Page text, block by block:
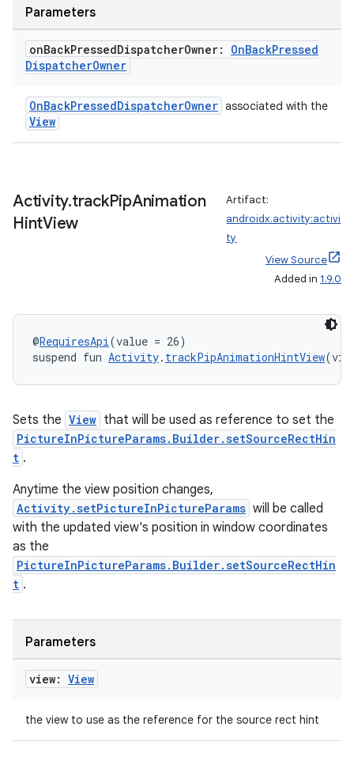
Parameters
onBackPressedDispatcherOwner: OnBackPressed
DispatcherOwner
OnBackPressedDispatcherOwner associated with the
View
Activity.trackPipAnimation
HintView
Artifact:
androidx.activity:activi
ty
View Source
Added in 1.9.0
@RequiresApi(value = 26)
suspend fun Activity. trackPipAnimationHintView
Sets the View that will be used as reference to set the
PictureInPictureParams.Builder.setSourceRectHin
t .
Anytime the view position changes,
Activity.setPictureInPictureParams will be called
with the updated view's position in window coordinates
as the
PictureInPictureParams.Builder.setSourceRectHin
t .
Parameters
view: View
the view to use as the reference for the source rect hint